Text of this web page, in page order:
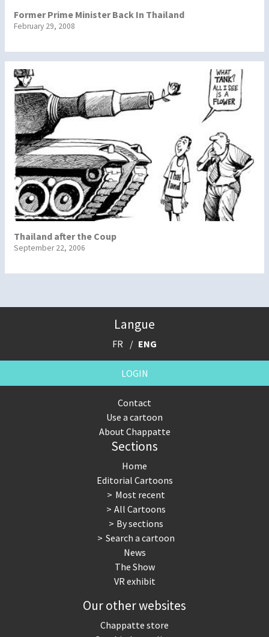
Former Prime Minister Back In Thailand
February 29, 2008
Thailand after the Coup
September 22, 2006
Langue
FR ENG
LOGIN
Contact
Use a cartoon
About Chappatte
Sections
Home
Editorial Cartoons
Most recent
All Cartoons
By sections
Search a cartoon
News
The Show
VR exhibit
Our other websites
Chappatte store